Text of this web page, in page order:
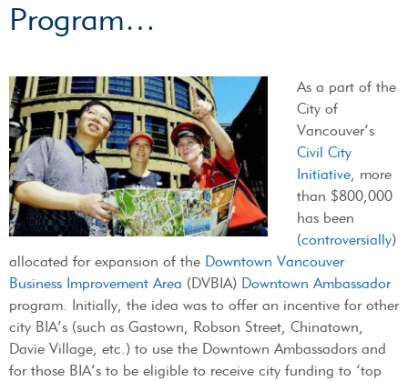
Program…
As a part of the
City of
Vancouver’s
Civil City
Initiative, more
than $800,000
has been
(controversially)
allocated for expansion of the Downtown Vancouver
Business Improvement Area (DVBIA) Downtown Ambassador
program. Initially, the idea was to offer an incentive for other
city BIA’s (such as Gastown, Robson Street, Chinatown,
Davie Village, etc.) to use the Downtown Ambassadors and
for those BIA’s to be eligible to receive city funding to ‘top